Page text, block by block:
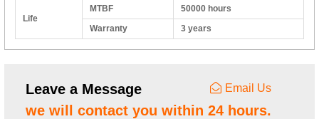
Life
MTBF
50000 hours
Warranty
3 years
Leave a Message Email Us
we will contact you within 24 hours.